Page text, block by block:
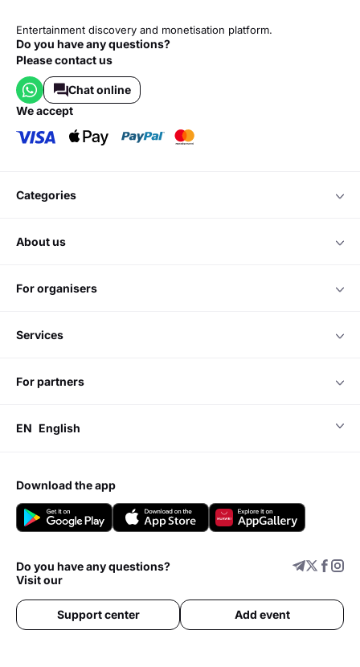
Entertainment discovery and monetisation platform.
Do you have any questions?
Please contact us
Chat online
we accept
categories
about us
for organisers
services
for partners
EN English
download the app
Do you have any questions?
Visit our
Support center Add event